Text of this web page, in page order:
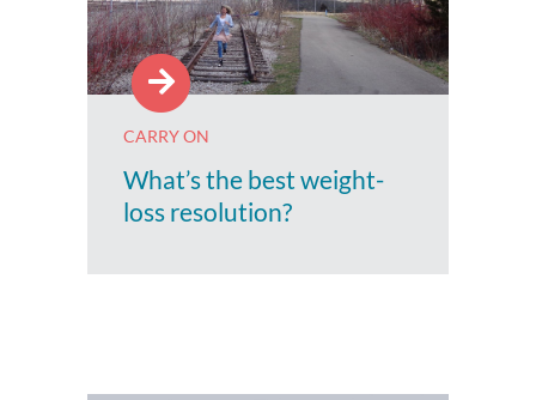
CARRY ON
What’s the best weight-
loss resolution?